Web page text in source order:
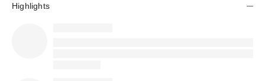
Highlights